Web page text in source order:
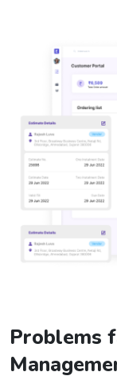
Problems